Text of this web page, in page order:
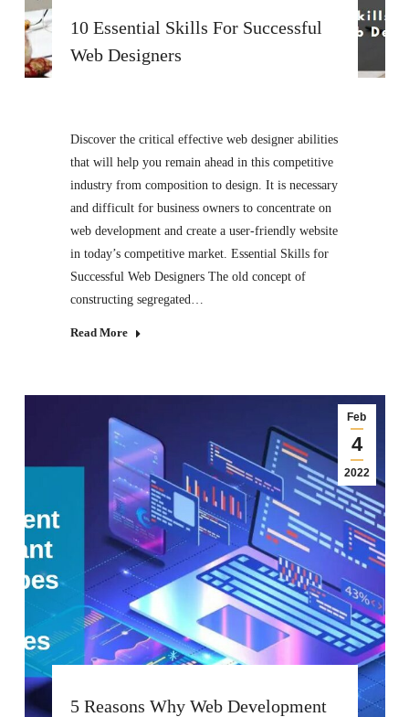
10 Essential Skills For Successful
Web Designers
Discover the critical effective web designer abilities
that will help you remain ahead in this competitive
industry from composition to design. It is necessary
and difficult for business owners to concentrate on
web development and create a user-friendly website
in today’s competitive market. Essential Skills for
Successful Web Designers The old concept of
constructing segregated…
Read More
Feb
4
2022
5 Reasons Why Web Development